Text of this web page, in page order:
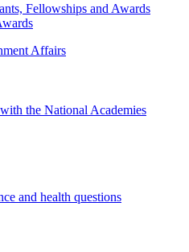
Fellowships and Awards
Affairs
the National Academies
and health questions